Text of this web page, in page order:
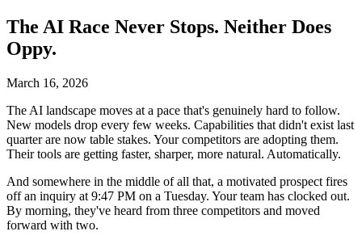
The AI Race Never Stops. Neither Does
Oppy.
March 16, 2026
The AI landscape moves at a pace that's genuinely hard to follow.
New models drop every few weeks. Capabilities that didn't exist last
quarter are now table stakes. Your competitors are adopting them.
Their tools are getting faster, sharper, more natural. Automatically.
And somewhere in the middle of all that, a motivated prospect fires
off an inquiry at 9:47 PM on a Tuesday. Your team has clocked out.
By morning, they've heard from three competitors and moved
forward with two.